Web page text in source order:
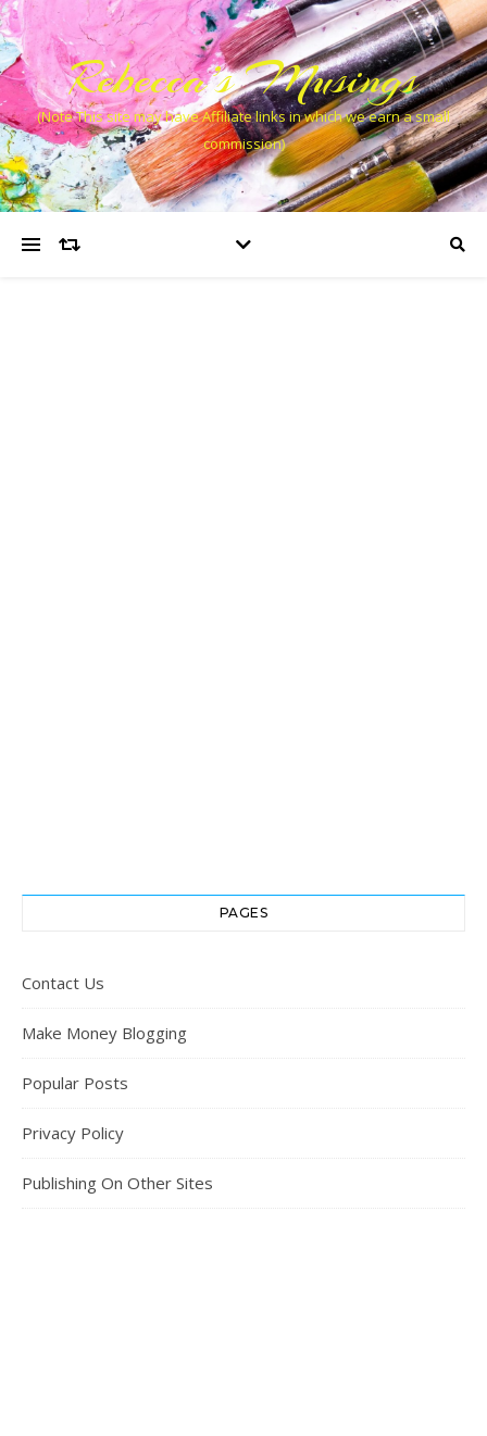
Rebecca’s Musings
(Note This site may have Affiliate links in which we earn a small
commission)
PAGES
Contact Us
Make Money Blogging
Popular Posts
Privacy Policy
Publishing On Other Sites